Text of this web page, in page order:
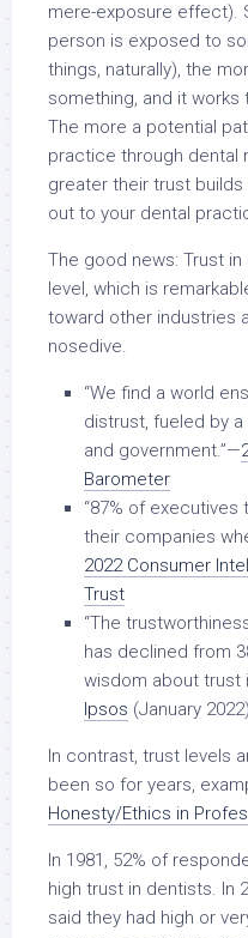
mere-exposure effect).
person is exposed to
things, naturally), the
something, and it works
The more a potential
practice through dental
greater their trust builds
out to your dental
The good news: Trust
level, which is
toward other industries
nosedive.
“We find a world
distrust, fueled by
and government.”—
Barometer
“87% of
their companies
2022 Consumer
Trust
“The
has declined from
wisdom about trust
Ipsos (January 2022)
In contrast, trust levels
been so for years,
Honesty/Ethics in
In 1981, 52% of
high trust in dentists. In
said they had high or